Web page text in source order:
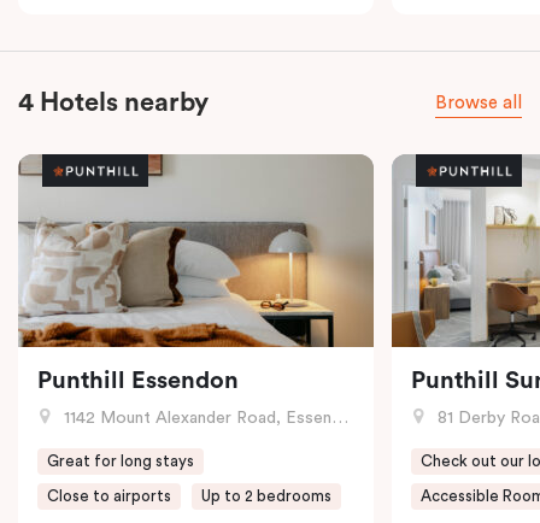
4 Hotels nearby Browse all
Punthill Essendon
1142 Mount Alexander Road, Essendon, VIC
Great for long stays
Close to airports Up to 2 bedrooms
Punthill
81 Derby
Check out our
Accessible